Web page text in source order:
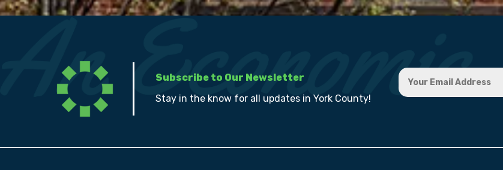
Subscribe to Our Newsletter
Stay in the know for all updates in York County!